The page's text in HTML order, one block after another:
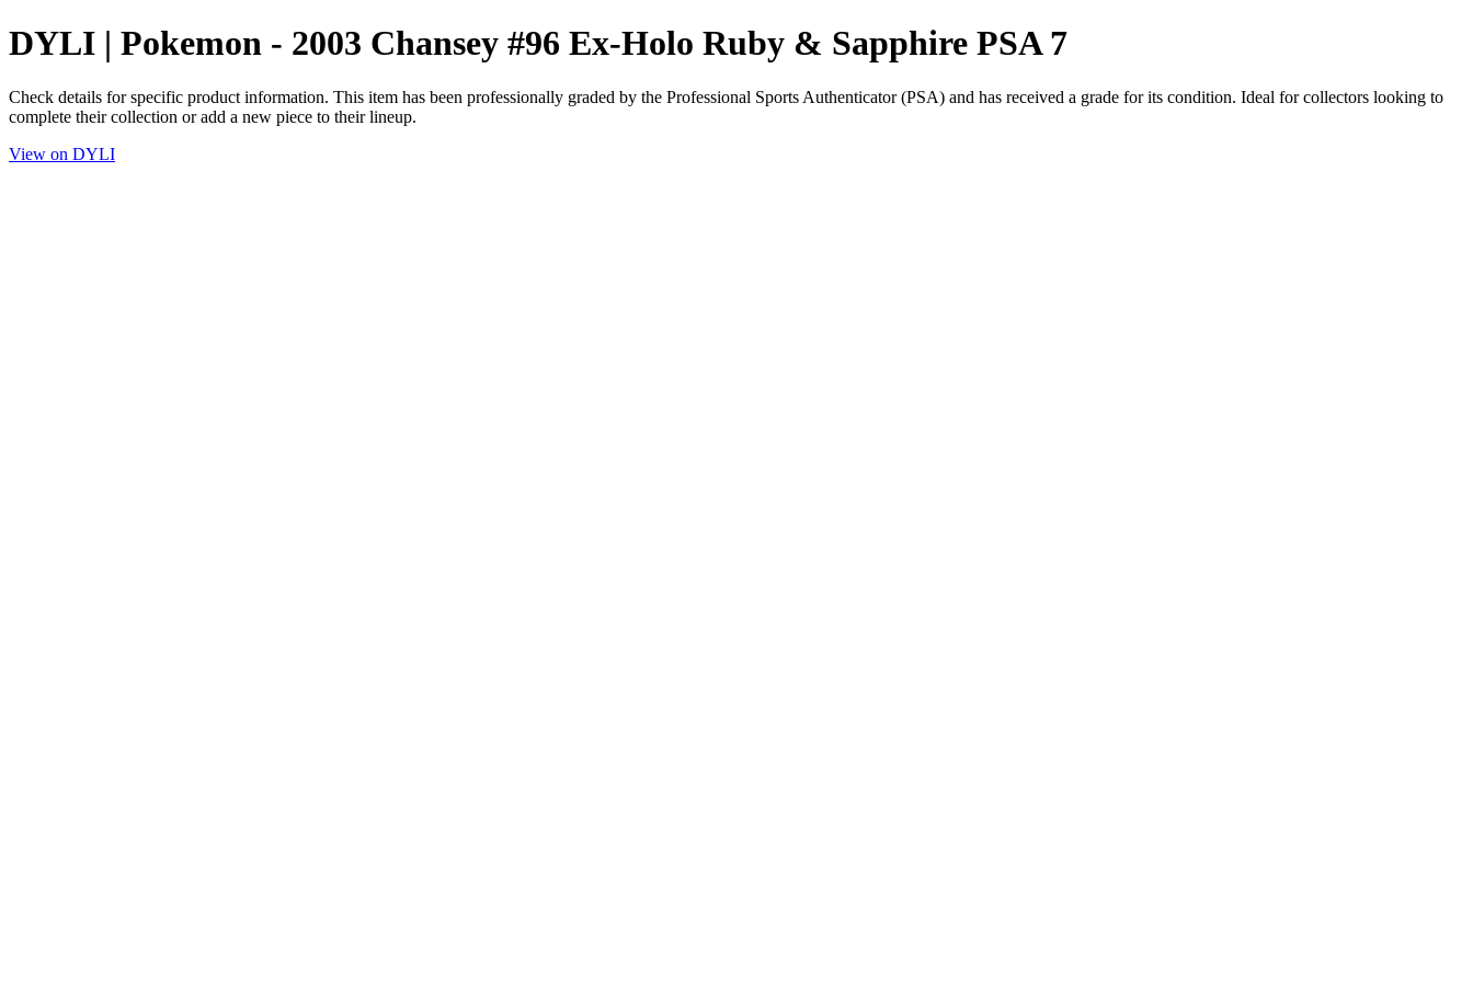
DYLI | Pokemon - 2003 Chansey #96 Ex-Holo Ruby & Sapphire PSA 7
Check details for specific product information. This item has been professionally graded by the Professional Sports Authenticator (PSA) and has received a grade for its condition. Ideal for collectors looking to
complete their collection or add a new piece to their lineup.
View on DYLI